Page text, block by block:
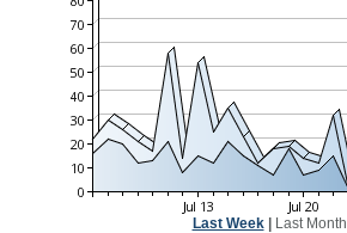
Last Week| Last Month